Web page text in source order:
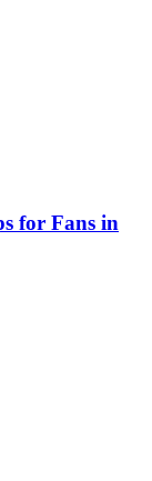
for Fans in